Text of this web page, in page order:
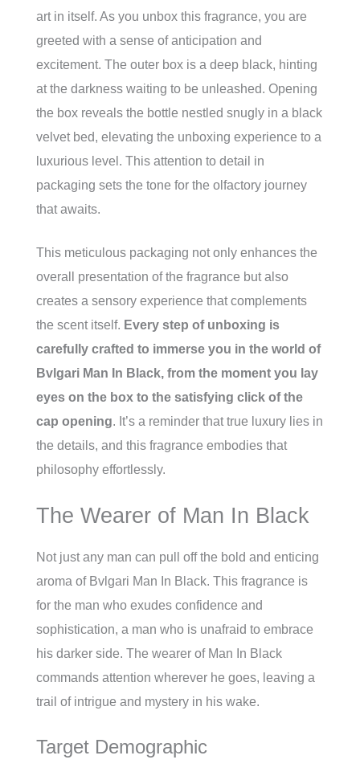
art in itself. As you unbox this fragrance, you are
greeted with a sense of anticipation and
excitement. The outer box is a deep black, hinting
at the darkness waiting to be unleashed. Opening
the box reveals the bottle nestled snugly in a black
velvet bed, elevating the unboxing experience to a
luxurious level. This attention to detail in
packaging sets the tone for the olfactory journey
that awaits.
This meticulous packaging not only enhances the
overall presentation of the fragrance but also
creates a sensory experience that complements
the scent itself. Every step of unboxing is
carefully crafted to immerse you in the world of
Bvlgari Man In Black, from the moment you lay
eyes on the box to the satisfying click of the
cap opening. It’s a reminder that true luxury lies in
the details, and this fragrance embodies that
philosophy effortlessly.
The Wearer of Man In Black
Not just any man can pull off the bold and enticing
aroma of Bvlgari Man In Black. This fragrance is
for the man who exudes confidence and
sophistication, a man who is unafraid to embrace
his darker side. The wearer of Man In Black
commands attention wherever he goes, leaving a
trail of intrigue and mystery in his wake.
Target Demographic